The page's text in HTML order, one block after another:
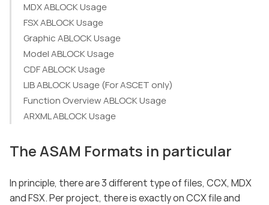
MDX ABLOCK Usage
FSX ABLOCK Usage
Graphic ABLOCK Usage
Model ABLOCK Usage
CDF ABLOCK Usage
LIB ABLOCK Usage (For ASCET only)
Function Overview ABLOCK Usage
ARXML ABLOCK Usage
The ASAM Formats in particular
In principle, there are 3 different type of files, CCX, MDX
and FSX. Per project, there is exactly on CCX file and